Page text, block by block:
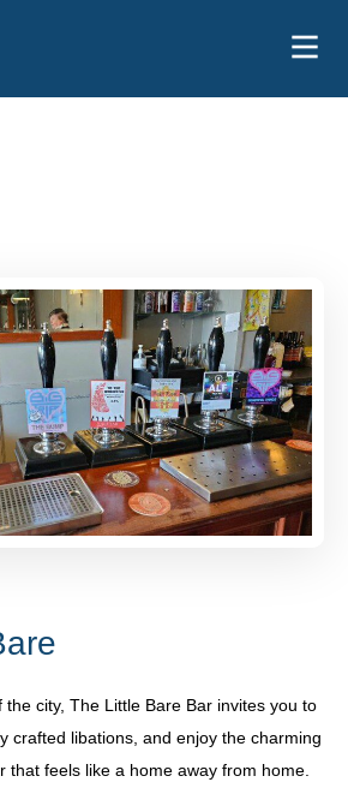
the city, The Little Bare Bar invites you to
crafted libations, and enjoy the charming
that feels like a home away from home.